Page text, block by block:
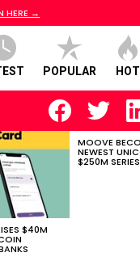
HERE →
POPULAR HOT
facebooktwitter
$40M
MOOVE
NEWEST
$250M